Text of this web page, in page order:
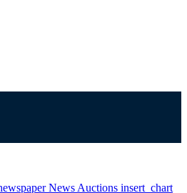
News Auctions insert_chart